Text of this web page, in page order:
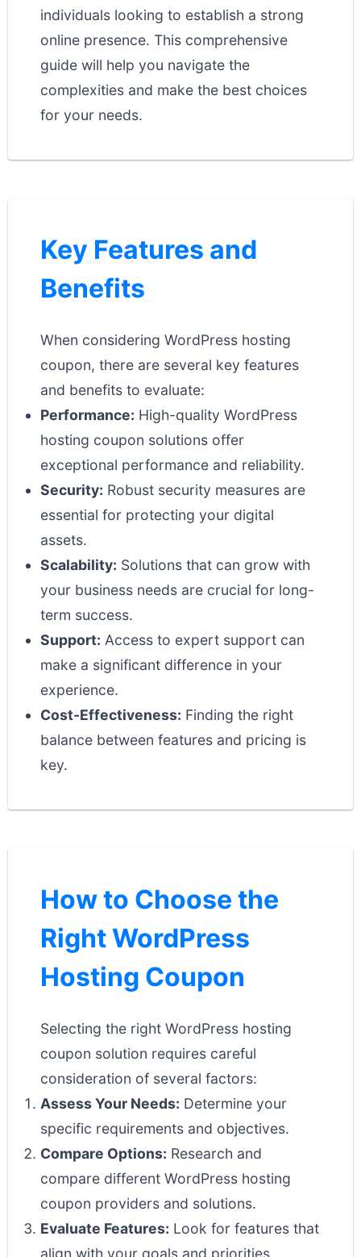
individuals looking to establish a strong
online presence. This comprehensive
guide will help you navigate the
complexities and make the best choices
for your needs.
Key Features and
Benefits
When considering WordPress hosting
coupon, there are several key features
and benefits to evaluate:
Performance: High-quality WordPress
hosting coupon solutions offer
exceptional performance and reliability.
Security: Robust security measures are
essential for protecting your digital
assets.
Scalability: Solutions that can grow with
your business needs are crucial for long-
term success.
Support: Access to expert support can
make a significant difference in your
experience.
Cost-Effectiveness: Finding the right
balance between features and pricing is
key.
How to Choose the
Right WordPress
Hosting Coupon
Selecting the right WordPress hosting
coupon solution requires careful
consideration of several factors:
Assess Your Needs: Determine your
specific requirements and objectives.
Compare Options: Research and
compare different WordPress hosting
coupon providers and solutions.
Evaluate Features: Look for features that
align with your goals and priorities.